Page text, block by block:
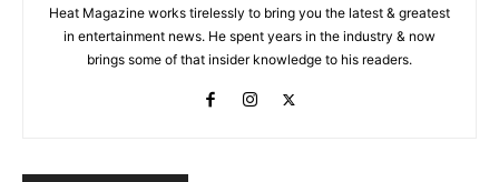
Heat Magazine works tirelessly to bring you the latest & greatest
in entertainment news. He spent years in the industry & now
brings some of that insider knowledge to his readers.